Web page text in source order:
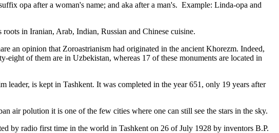
opa after a woman's name; and aka after a man's. Example: Linda-opa and
in Iranian, Arab, Indian, Russian and Chinese cuisine.
an opinion that Zoroastrianism had originated in the ancient Khorezm. Indeed,
of them are in Uzbekistan, whereas 17 of these monuments are located in
leader, is kept in Tashkent. It was completed in the year 651, only 19 years after
air polution it is one of the few cities where one can still see the stars in the sky.
by radio first time in the world in Tashkent on 26 of July 1928 by inventors B.P.